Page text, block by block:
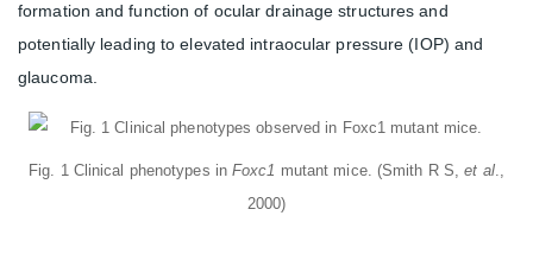
formation and function of ocular drainage structures and
potentially leading to elevated intraocular pressure (IOP) and
glaucoma.
Fig. 1 Clinical phenotypes inFoxc1 mutant mice. (Smith R S,et al.,
2000)